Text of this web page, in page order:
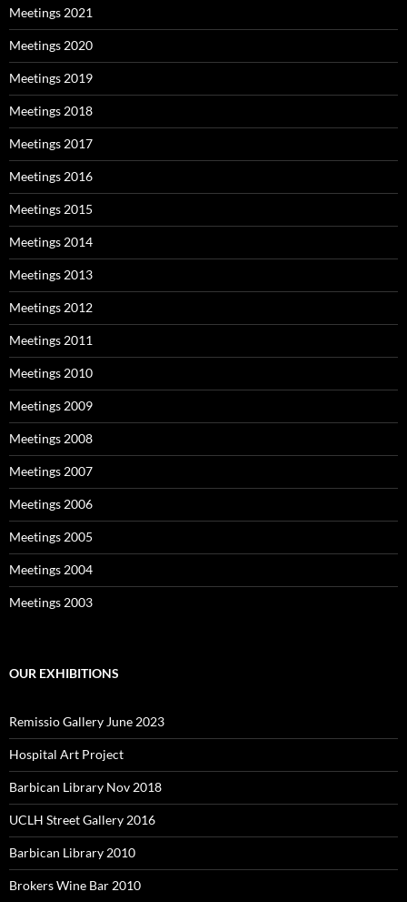
Meetings 2021
Meetings 2020
Meetings 2019
Meetings 2018
Meetings 2017
Meetings 2016
Meetings 2015
Meetings 2014
Meetings 2013
Meetings 2012
Meetings 2011
Meetings 2010
Meetings 2009
Meetings 2008
Meetings 2007
Meetings 2006
Meetings 2005
Meetings 2004
Meetings 2003
OUR EXHIBITIONS
Remissio Gallery June 2023
Hospital Art Project
Barbican Library Nov 2018
UCLH Street Gallery 2016
Barbican Library 2010
Brokers Wine Bar 2010